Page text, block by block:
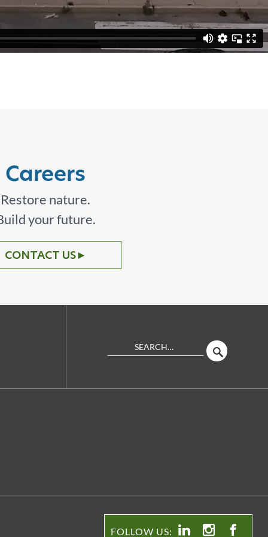
Careers
Restore nature.
your future.
CONTACT US►
Site
SEARCH
FOLLOW US: